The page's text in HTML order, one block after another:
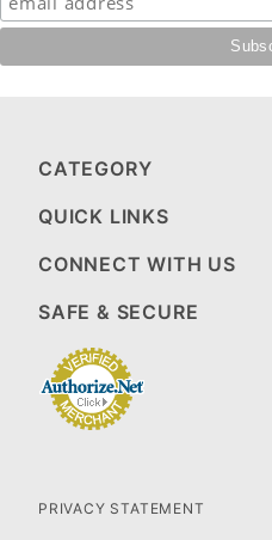
CATEGORY
QUICK LINKS
CONNECT WITH US
SAFE & SECURE
PRIVACY STATEMENT